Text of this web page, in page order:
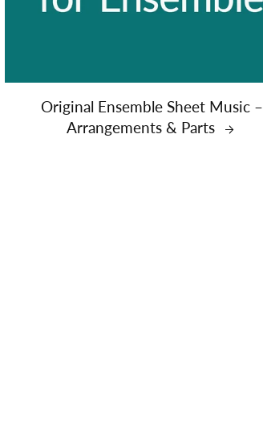
Original Ensemble Sheet Music –
Arrangements & Parts